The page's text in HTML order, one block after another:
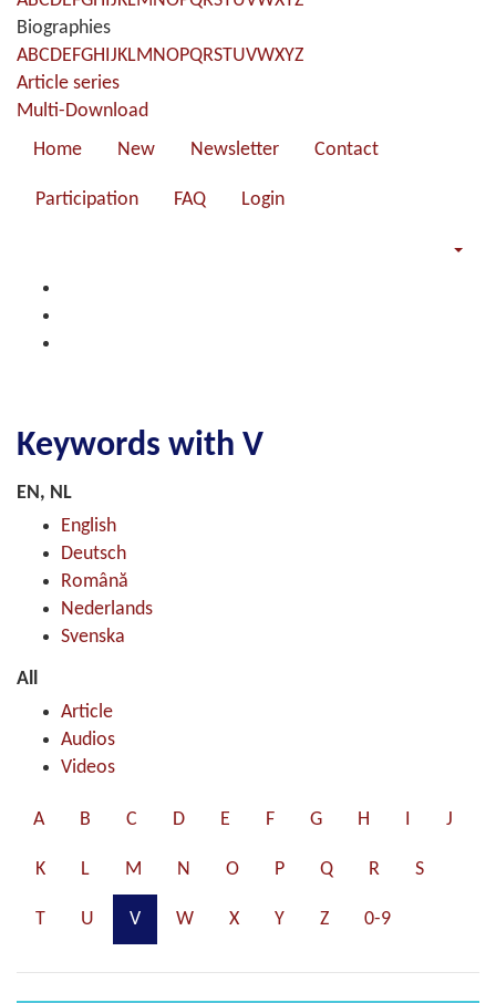
Biographies
ABCDEFGHIJKLMNOPQRSTUVWXYZ
Article series
Multi-Download
Home
New Newsletter Contact
Participation FAQ Login
Keywords with V
EN, NL
English
Deutsch
Română
Nederlands
Svenska
All
Article
Audios
Videos
A B C D E F G H I J
K L M N O P Q R S
T U V W X Y Z 0-9